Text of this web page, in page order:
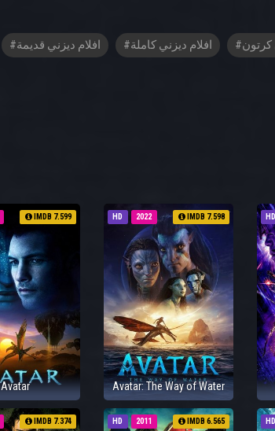
#افلام ديزني قديمة #افلام ديزني كاملة كرتون
IMDB 7.599
Avatar
HD 2022 IMDB 7.598
Avatar: The Way of Water
HD
IMDB 7.374 HD 2011 IMDB 6.565 HD